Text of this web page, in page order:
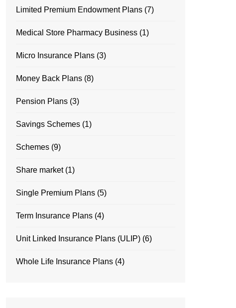
Limited Premium Endowment Plans (7)
Medical Store Pharmacy Business (1)
Micro Insurance Plans (3)
Money Back Plans (8)
Pension Plans (3)
Savings Schemes (1)
Schemes (9)
Share market(1)
Single Premium Plans (5)
Term Insurance Plans (4)
Unit Linked Insurance Plans (ULIP) (6)
Whole Life Insurance Plans (4)